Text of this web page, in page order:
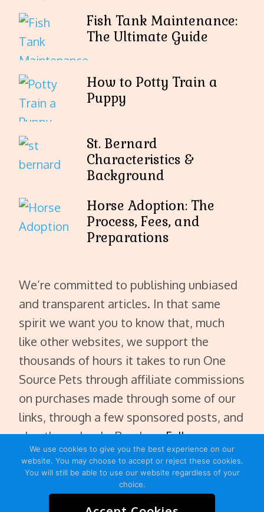
Fish Tank Maintenance:
The Ultimate Guide
How to Potty Train a
Puppy
St. Bernard
Characteristics &
Background
Horse Adoption: The
Process, Fees, and
Preparations
We’re committed to publishing unbiased
and transparent articles. In that same
spirit we want you to know that, much
like other websites, we support the
thousands of hours it takes to run One
Source Pets through affiliate commissions
on purchases made through some of our
links, through a few sponsored posts, and
also through ads. Read ourFull
Disclaimer.
We use cookies to give you the best experience on our
website. You may choose to accept or reject these cookies.
You will still be able to use our website regardless of your
choice.